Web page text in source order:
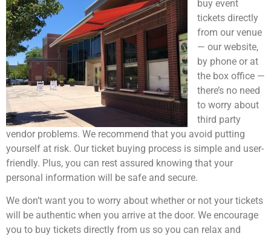
buy event
tickets directly
from our venue
— our website,
by phone or at
the box office —
there’s no need
to worry about
third party
vendor problems. We recommend that you avoid putting
yourself at risk. Our ticket buying process is simple and user-
friendly. Plus, you can rest assured knowing that your
personal information will be safe and secure.
We don’t want you to worry about whether or not your tickets
will be authentic when you arrive at the door. We encourage
you to buy tickets directly from us so you can relax and